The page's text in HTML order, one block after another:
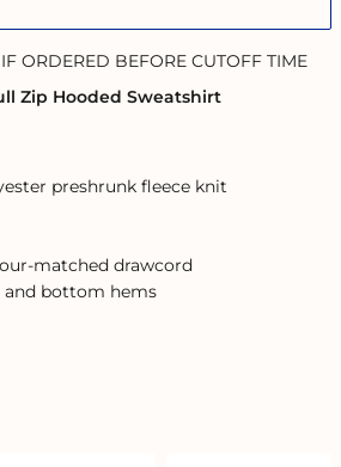
ORDERED BEFORE CUTOFF TIME
Zip Hooded Sweatshirt
preshrunk fleece knit
matched drawcord
and bottom hems